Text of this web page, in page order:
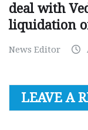
deal with
liquidation
News Editor
LEAVE A